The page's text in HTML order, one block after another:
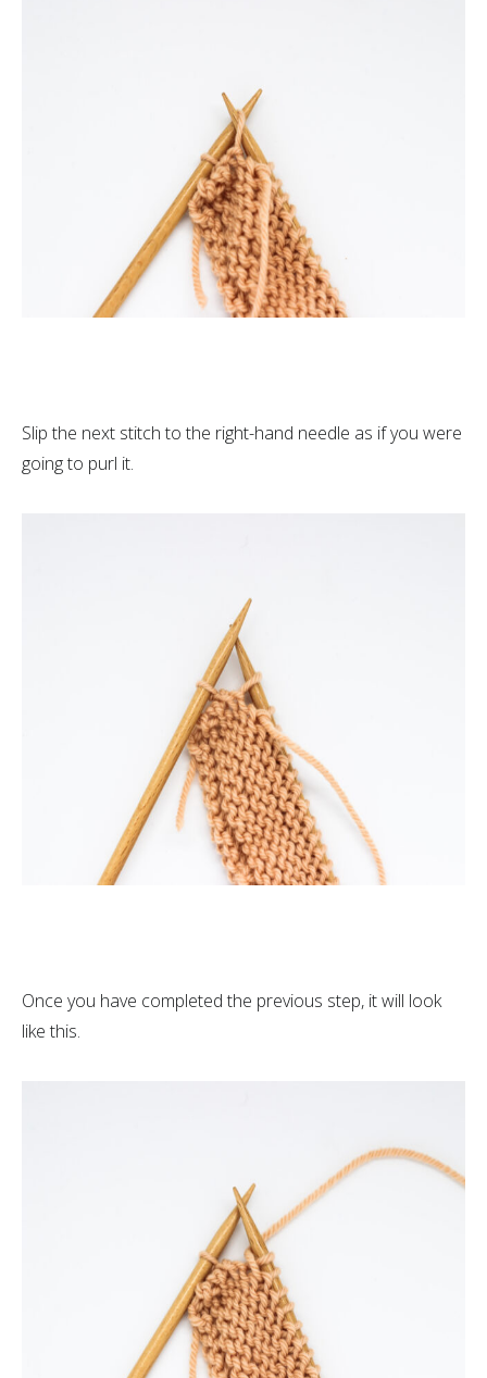
Slip the next stitch to the right-hand needle as if you were
going to purl it.
Once you have completed the previous step, it will look
like this.